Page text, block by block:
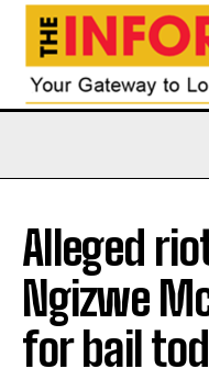
Alleged
Ngizwe
for bail